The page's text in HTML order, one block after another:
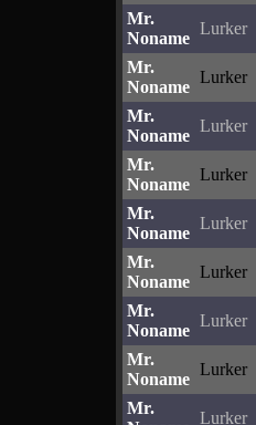
Mr.
Noname
Lurker
Mr.
Noname
Lurker
Mr.
Noname
Lurker
Mr.
Noname
Lurker
Mr.
Noname
Lurker
Mr.
Noname
Lurker
Mr.
Noname
Lurker
Mr.
Noname
Lurker
Mr.
Lurker